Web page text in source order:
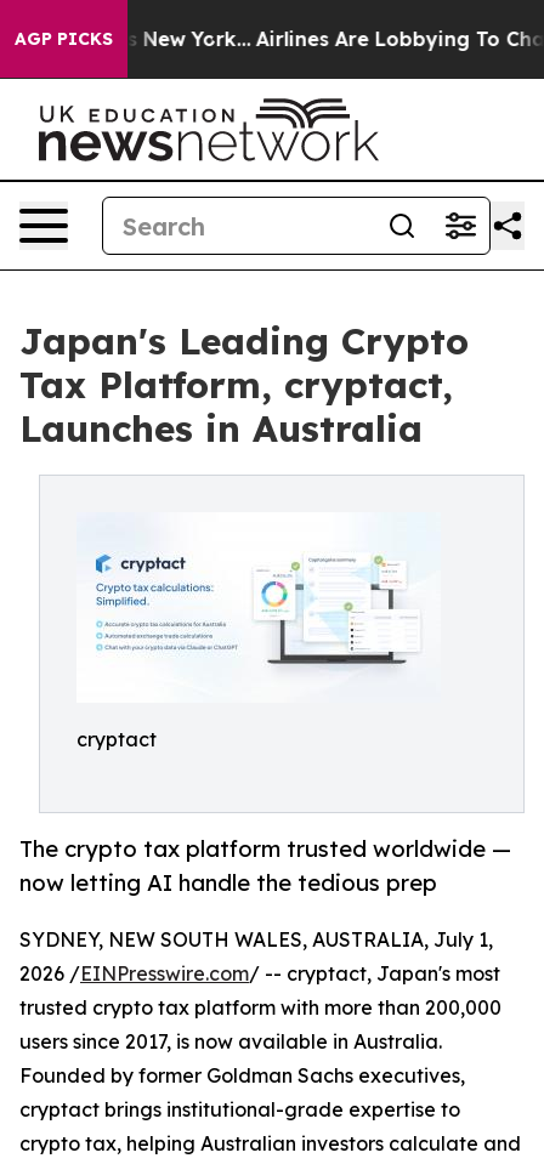
AGP PICKS
News New York... Airlines Are Lobbying To Change
Japan's Leading Crypto
Tax Platform, cryptact,
Launches in Australia
cryptact
The crypto tax platform trusted worldwide —
now letting AI handle the tedious prep
SYDNEY, NEW SOUTH WALES, AUSTRALIA, July 1,
2026 /EINPresswire.com/ -- cryptact, Japan's most
trusted crypto tax platform with more than 200,000
users since 2017, is now available in Australia.
Founded by former Goldman Sachs executives,
cryptact brings institutional-grade expertise to
crypto tax, helping Australian investors calculate and